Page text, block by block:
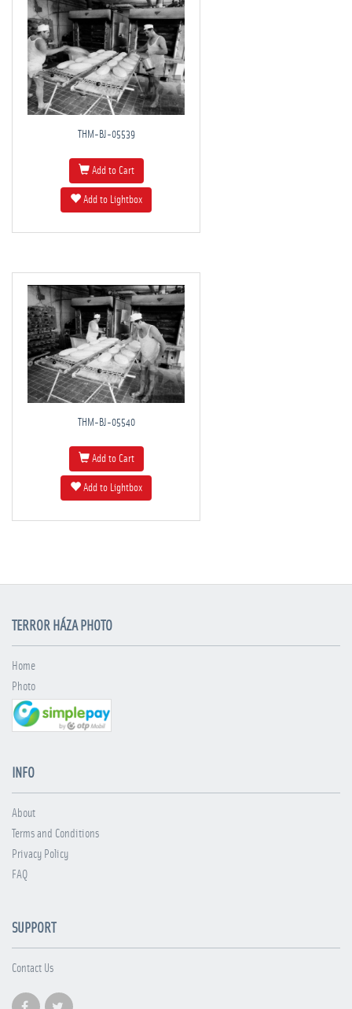
THM-BJ-05539
Add to Cart
Add to Lightbox
THM-BJ-05540
Add to Cart
Add to Lightbox
TERROR HÁZA PHOTO
Home
Photo
INFO
About
Terms and Conditions
Privacy Policy
FAQ
SUPPORT
Contact Us